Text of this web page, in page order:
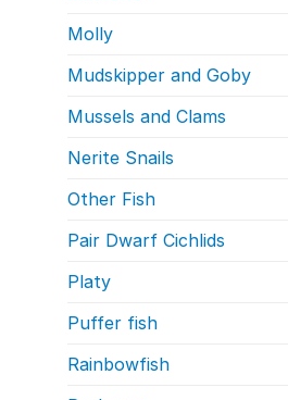
Molly
Mudskipper and Goby
Mussels and Clams
Nerite Snails
Other Fish
Pair Dwarf Cichlids
Platy
Puffer fish
Rainbowfish